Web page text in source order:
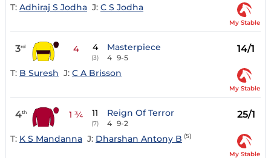
T: Adhiraj S Jodha J: C S Jodha
My Stable
3rd 4 4
(3)
Masterpiece
4 9-5
14/1
T: B Suresh J: C A Brisson
My Stable
4th 1 ¾ 11
(7)
Reign Of Terror
4 9-2
25/1
T: K S Mandanna J: Dharshan Antony B (5)
My Stable